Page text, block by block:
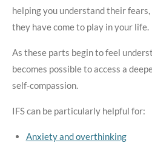
helping you understand their
they have come to play in your life.
As these parts begin to feel
becomes possible to access a
self-compassion.
IFS can be particularly helpful for:
Anxiety and overthinking